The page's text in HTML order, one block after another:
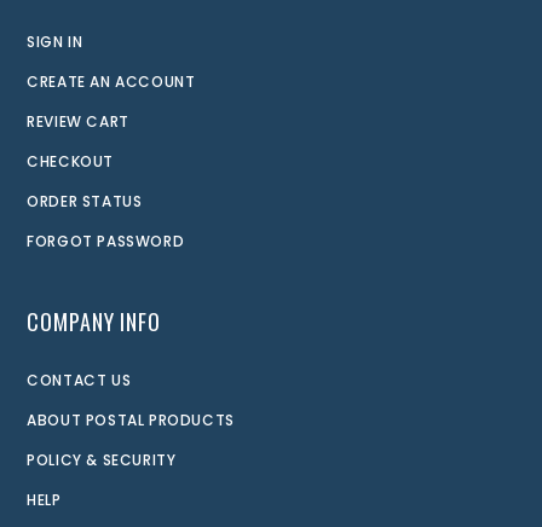
SIGN IN
CREATE AN ACCOUNT
REVIEW CART
CHECKOUT
ORDER STATUS
FORGOT PASSWORD
COMPANY INFO
CONTACT US
ABOUT POSTAL PRODUCTS
POLICY & SECURITY
HELP